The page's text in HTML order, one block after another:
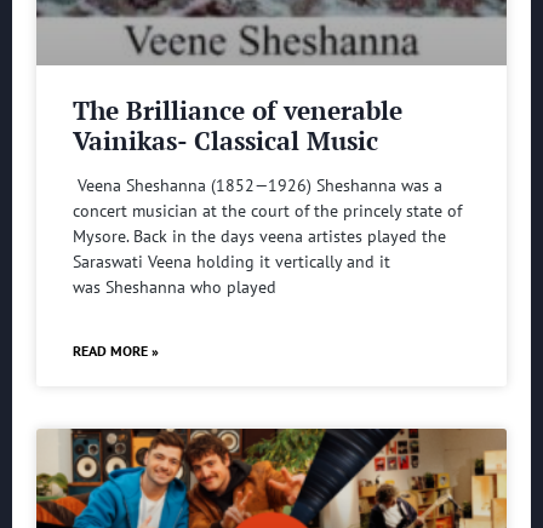
The Brilliance of venerable
Vainikas- Classical Music
Veena Sheshanna (1852—1926) Sheshanna was a
concert musician at the court of the princely state of
Mysore. Back in the days veena artistes played the
Saraswati Veena holding it vertically and it
was Sheshanna who played
READ MORE »